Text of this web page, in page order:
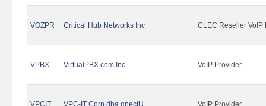
VOZPR Critical Hub Networks Inc CLEC Reseller VoIP
VPBX VirtualPBX.com Inc. VoIP Provider
VPCIT VPC-IT Corp dba qnectU VoIP Provider